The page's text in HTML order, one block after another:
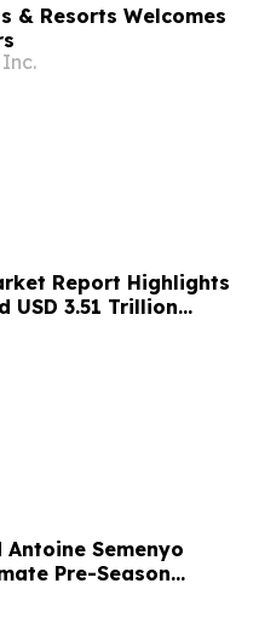
& Resorts Welcomes
Report Highlights
USD 3.51 Trillion
Antoine Semenyo
Pre-Season
Tea Tasting